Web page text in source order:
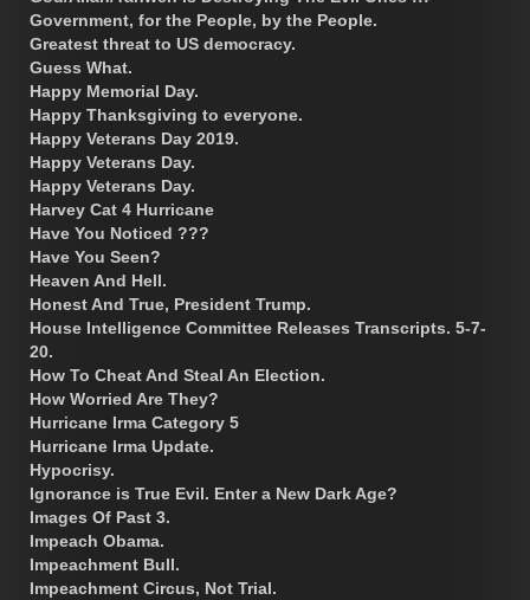
Government, for the People, by the People.
Greatest threat to US democracy.
Guess What.
Happy Memorial Day.
Happy Thanksgiving to everyone.
Happy Veterans Day 2019.
Happy Veterans Day.
Happy Veterans Day.
Harvey Cat 4 Hurricane
Have You Noticed ???
Have You Seen?
Heaven And Hell.
Honest And True, President Trump.
House Intelligence Committee Releases Transcripts. 5-7-
20.
How To Cheat And Steal An Election.
How Worried Are They?
Hurricane Irma Category 5
Hurricane Irma Update.
Hypocrisy.
Ignorance is True Evil. Enter a New Dark Age?
Images Of Past 3.
Impeach Obama.
Impeachment Bull.
Impeachment Circus, Not Trial.